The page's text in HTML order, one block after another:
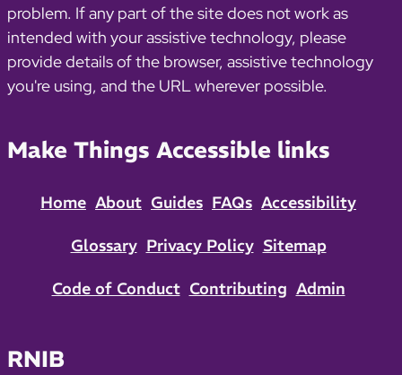
problem. If any part of the site does not work as
intended with your assistive technology, please
provide details of the browser, assistive technology
you're using, and the URL wherever possible.
Make Things Accessible links
Home About Guides FAQs Accessibility
Glossary Privacy Policy Sitemap
Code of Conduct Contributing Admin
RNIB